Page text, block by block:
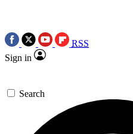
RSS
Sign in
Search